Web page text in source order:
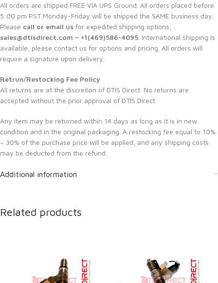
All orders are shipped FREE VIA UPS Ground. All orders placed before
5:00 pm PST Monday-Friday will be shipped the SAME business day.
Please call or email us for expedited shipping options,
sales@dtisdirect.com – +1(469)586-4095 . International shipping is
available, please contact us for options and pricing. All orders will
require a signature upon delivery.
Retrun/Restocking Fee Policy
All returns are at the discretion of DTIS Direct. No returns are
accepted without the prior approval of DTIS Direct.
Any item may be returned within 14 days as long as it is in new
condition and in the original packaging. A restocking fee equal to 10%
– 30% of the purchase price will be applied, and any shipping costs
may be deducted from the refund.
Additional information
Related products